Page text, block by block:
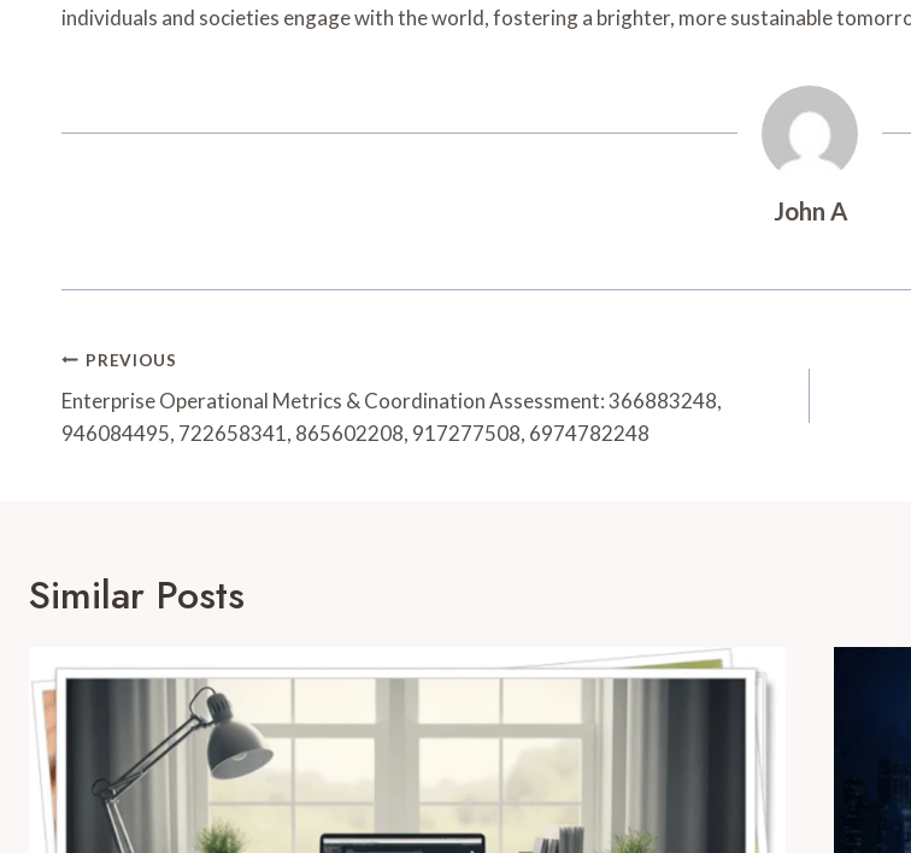
individuals and societies engage with the world, fostering a brighter, more sustainable
John A
Post
Navigation
PREVIOUS
Enterprise Operational Metrics & Coordination Assessment: 366883248,
946084495, 722658341, 865602208, 917277508, 6974782248
Similar Posts